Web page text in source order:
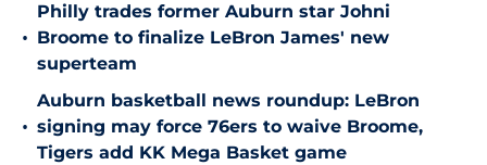
•
Philly trades former Auburn star Johni
Broome to finalize LeBron James' new
superteam
•
Auburn basketball news roundup: LeBron
signing may force 76ers to waive Broome,
Tigers add KK Mega Basket game